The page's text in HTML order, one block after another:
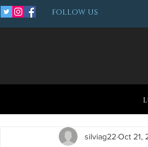
FOLLOW US
silviag22 Oct 21,